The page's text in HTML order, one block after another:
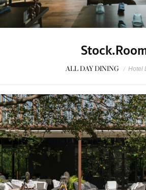
ALL DAY DINING / Hotel